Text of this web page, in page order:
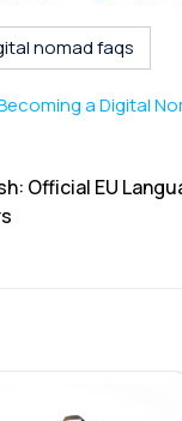
n
k
e
n
m
ai
l
h
at
s
p
p
nomad faqs
a Digital
Official EU